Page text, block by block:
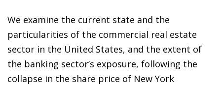
We examine the current state and the
particularities of the commercial real estate
sector in the United States, and the extent of
the banking sector’s exposure, following the
collapse in the share price of New York